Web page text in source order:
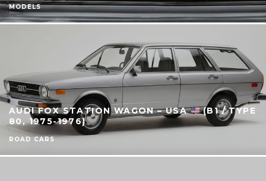
MODELS
AUDI FOX STATION WAGON – USA
(B1 / TYPE
80, 1975-1976)
ROAD CARS